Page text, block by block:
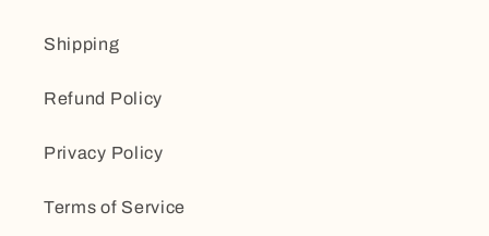
Shipping
Refund Policy
Privacy Policy
Terms of Service